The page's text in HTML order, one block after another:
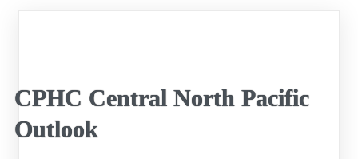
CPHC Central North Pacific
Outlook